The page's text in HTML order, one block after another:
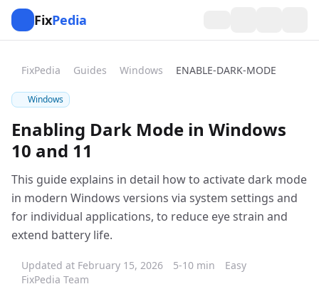
FixPedia
FixPedia Guides Windows ENABLE-DARK-MODE
Windows
Enabling Dark Mode in Windows
10 and 11
This guide explains in detail how to activate dark mode
in modern Windows versions via system settings and
for individual applications, to reduce eye strain and
extend battery life.
Updated at February 15, 2026 5-10 min
Easy
FixPedia Team